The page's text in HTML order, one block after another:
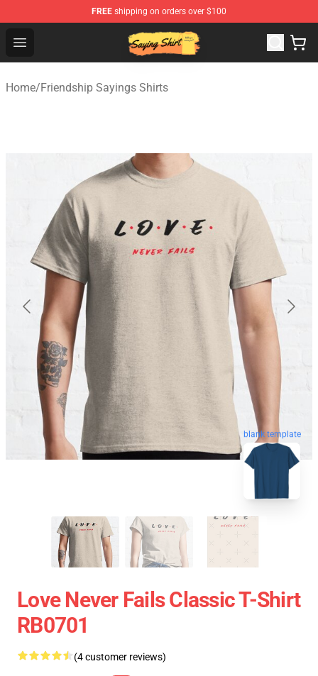
FREE shipping on orders over $100
Open menu
Saying Shirt Shop - Say It Boldly, Wear It Proudly –
Home/Friendship Sayings Shirts
blank template
Love Never Fails Classic T-Shirt
RB0701
(4 customer reviews)